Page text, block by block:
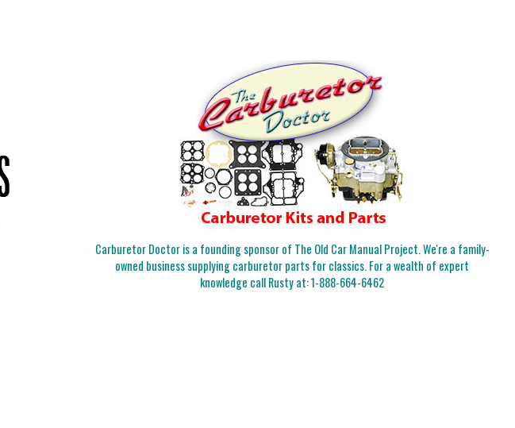
Carburetor Doctor is a founding sponsor of The Old Car Manual Project. We're a family-
owned business supplying carburetor parts for classics. For a wealth of expert
knowledge call Rusty at:1-888-664-6462